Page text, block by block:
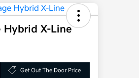
Hybrid X-Line
Get Out The Door Price